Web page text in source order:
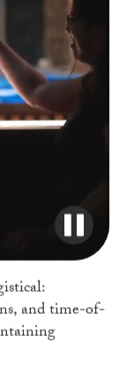
and time-of-